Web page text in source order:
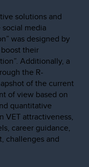
solutions and
media
was designed by
their
Additionally, a
the R-
of the current
of view based on
quantitative
VET attractiveness,
career guidance,
challenges and